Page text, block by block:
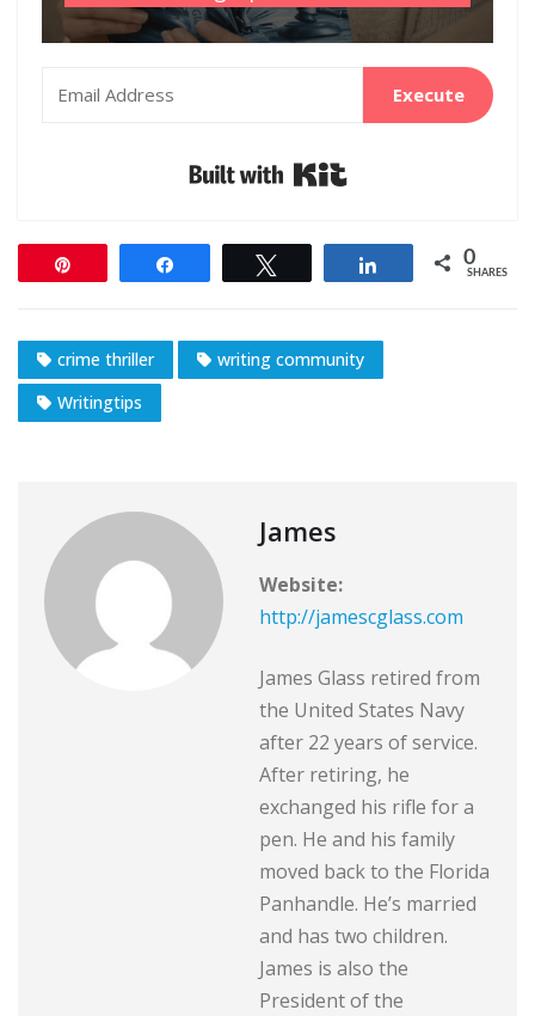
Execute
Share 0
SHARES
crime thriller
writing community
Writingtips
James
Website:
http://jamescglass.com
James Glass retired from
the United States Navy
after 22 years of service.
After retiring, he
exchanged his rifle for a
pen. He and his family
moved back to the Florida
Panhandle. He’s married
and has two children.
James is also the
President of the